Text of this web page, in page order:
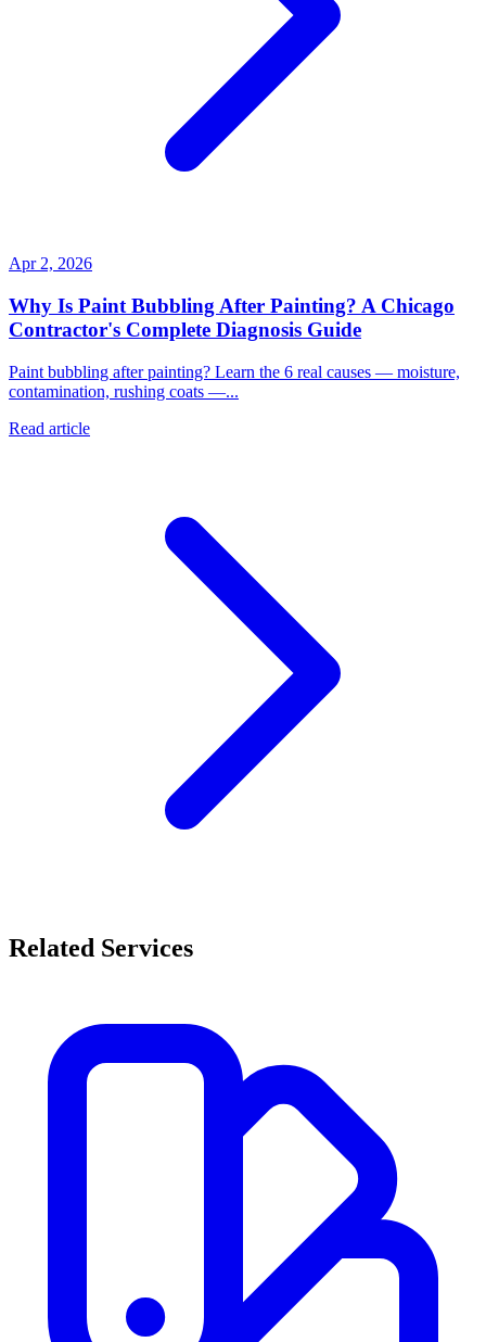
Apr 2, 2026
Why Is Paint Bubbling After Painting? A Chicago
Contractor's Complete Diagnosis Guide
Paint bubbling after painting? Learn the 6 real causes — moisture,
contamination, rushing coats —...
Read article
Related Services